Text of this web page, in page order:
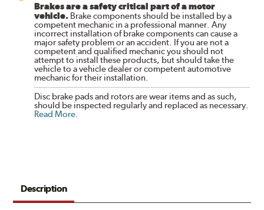
Brakes are a safety critical part of a motor
vehicle. Brake components should be installed by a
competent mechanic in a professional manner. Any
incorrect installation of brake components can cause a
major safety problem or an accident. If you are not a
competent and qualified mechanic you should not
attempt to install these products, but should take the
vehicle to a vehicle dealer or competent automotive
mechanic for their installation.
Disc brake pads and rotors are wear items and as such,
should be inspected regularly and replaced as necessary.
Read More.
Description